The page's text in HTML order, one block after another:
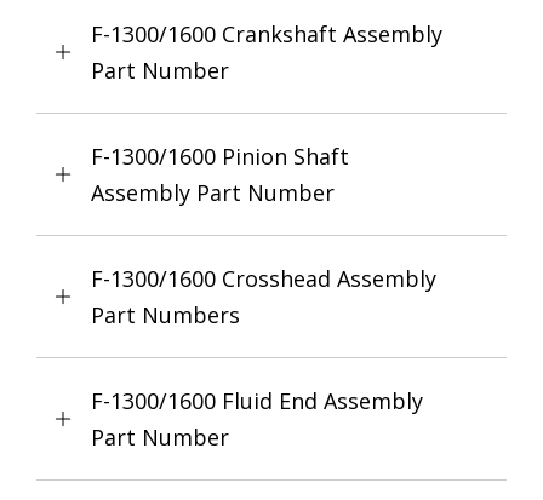
F-1300/1600 Crankshaft Assembly
Part Number
F-1300/1600 Pinion Shaft
Assembly Part Number
F-1300/1600 Crosshead Assembly
Part Numbers
F-1300/1600 Fluid End Assembly
Part Number